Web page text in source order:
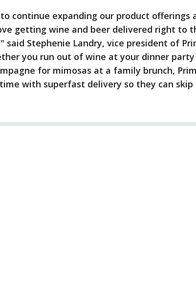
continue expanding our product offerings
getting wine and beer delivered right to
said Stephenie Landry, vice president of
you run out of wine at your dinner party
for mimosas at a family brunch,
with superfast delivery so they can